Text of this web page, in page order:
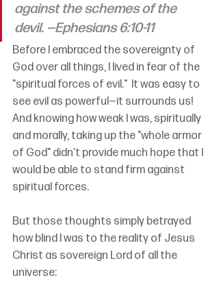
against the schemes of the
devil. —Ephesians 6:10-11
Before I embraced the sovereignty of
God over all things, I lived in fear of the
"spiritual forces of evil."  It was easy to
see evil as powerful—it surrounds us!
And knowing how weak I was, spiritually
and morally, taking up the "whole armor
of God" didn’t provide much hope that I
would be able to stand firm against
spiritual forces.
But those thoughts simply betrayed
how blind I was to the reality of Jesus
Christ as sovereign Lord of all the
universe: